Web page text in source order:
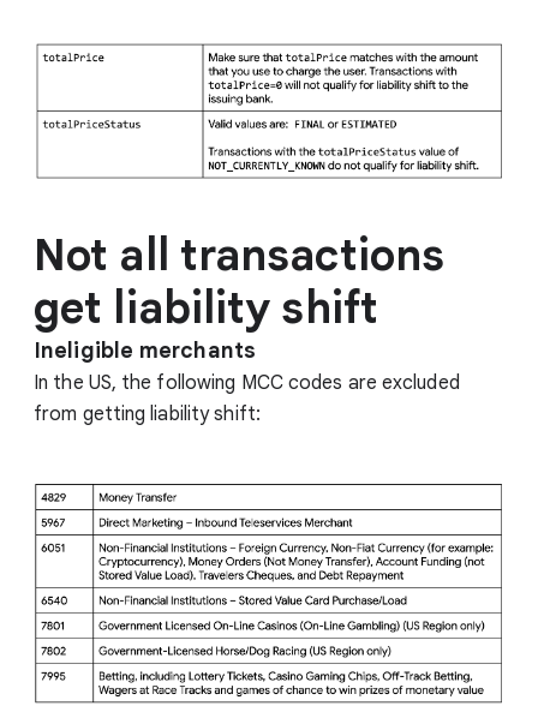
Not all transactions
get liability shift
Ineligible merchants
In the US, the following MCC codes are excluded
from getting liability shift: